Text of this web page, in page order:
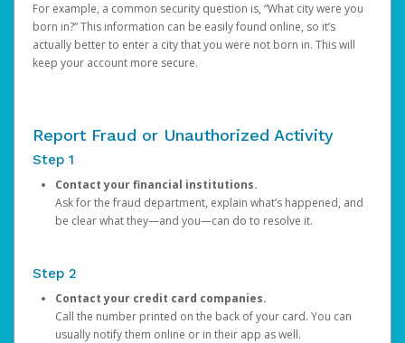
For example, a common security question is, “What city were you
born in?” This information can be easily found online, so it’s
actually better to enter a city that you were not born in. This will
keep your account more secure.
Report Fraud or Unauthorized Activity
Step 1
Contact your financial institutions.
Ask for the fraud department, explain what’s happened, and
be clear what they—and you—can do to resolve it.
Step 2
Contact your credit card companies.
Call the number printed on the back of your card. You can
usually notify them online or in their app as well.